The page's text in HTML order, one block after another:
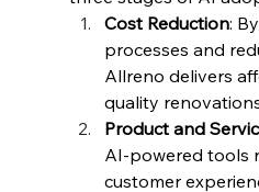
Cost Reduction:
processes and
Allreno delivers
quality
Product and
AI-powered tools
customer